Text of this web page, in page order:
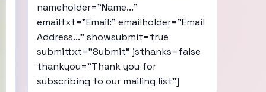
nameholder="Name..."
emailtxt="Email:" emailholder="Email
Address..." showsubmit=true
submittxt="Submit" jsthanks=false
thankyou="Thank you for
subscribing to our mailing list"]